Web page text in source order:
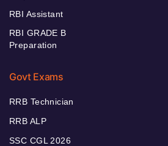
RBI Assistant
RBI GRADE B
Preparation
Govt Exams
RRB Technician
RRB ALP
SSC CGL 2026